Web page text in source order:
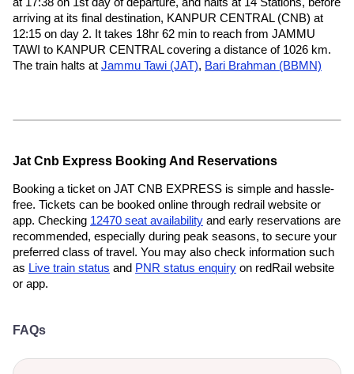
arriving at its final destination, KANPUR CENTRAL (CNB) at
12:15 on day 2. It takes 18hr 62 min to reach from JAMMU
TAWI to KANPUR CENTRAL covering a distance of 1026 km.
The train halts at Jammu Tawi (JAT), Bari Brahman (BBMN)
Jat Cnb Express Booking And Reservations
Booking a ticket on JAT CNB EXPRESS is simple and hassle-
free. Tickets can be booked online through redrail website or
app. Checking 12470 seat availability and early reservations are
recommended, especially during peak seasons, to secure your
preferred class of travel. You may also check information such
as Live train status and PNR status enquiry on redRail website
or app.
FAQs